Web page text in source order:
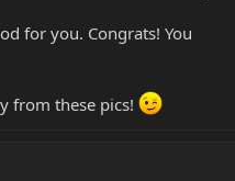
for you. Congrats! You
from these pics!